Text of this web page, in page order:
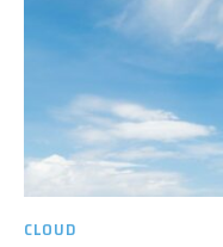
CLOUD